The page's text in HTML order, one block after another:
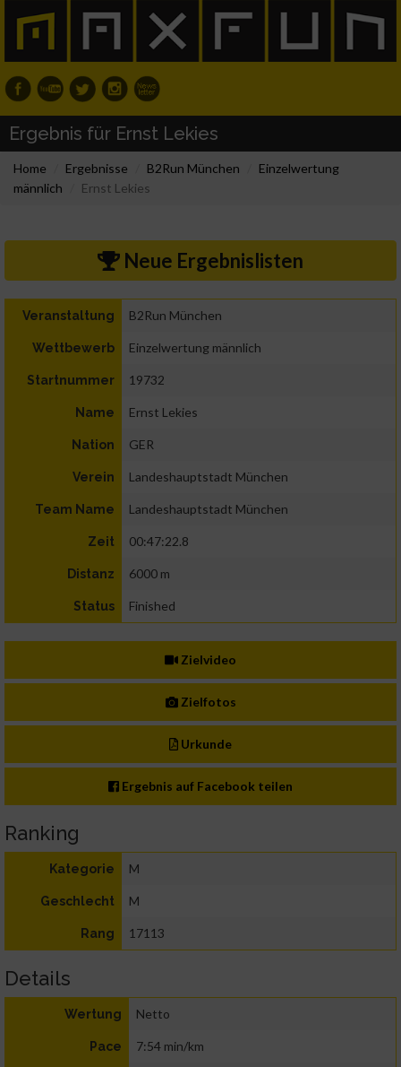
Ergebnis für Ernst Lekies
Home Ergebnisse B2Run München
Einzelwertung
männlich
Ernst Lekies
Neue Ergebnislisten
Veranstaltung B2Run München
Wettbewerb Einzelwertung männlich
Startnummer 19732
Name Ernst Lekies
Nation GER
Verein Landeshauptstadt München
Team Name Landeshauptstadt München
Zeit 00:47:22.8
Distanz 6000 m
Status Finished
Zielvideo
Zielfotos
Urkunde
Ergebnis auf Facebook teilen
Ranking
Kategorie M
Geschlecht M
Rang 17113
Details
Wertung Netto
Pace 7:54 min/km